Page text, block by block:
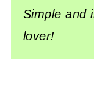
Simple and
lover!